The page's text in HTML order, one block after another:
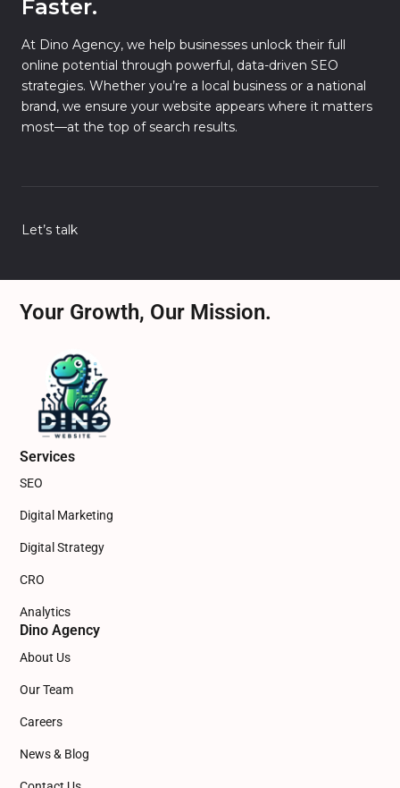
Faster.
At Dino Agency, we help businesses unlock their full
online potential through powerful, data-driven SEO
strategies. Whether you’re a local business or a national
brand, we ensure your website appears where it matters
most—at the top of search results.
Let’s talk
Your Growth, Our Mission.
Services
SEO
Digital Marketing
Digital Strategy
CRO
Analytics
Dino Agency
About Us
Our Team
Careers
News & Blog